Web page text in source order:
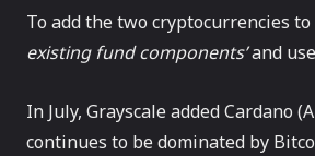
To add the two cryptocurrencies
existing fund components’and
In July, Grayscale added Cardano
continues to be dominated by